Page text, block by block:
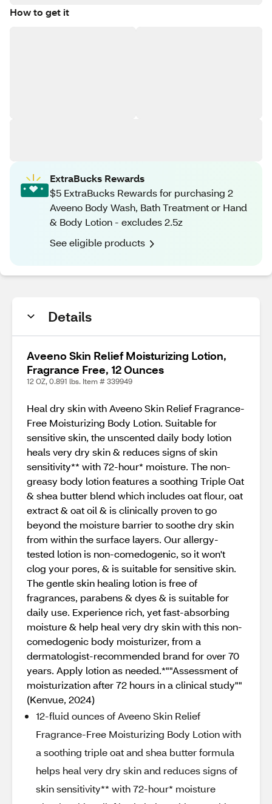
How to get it
ExtraBucks Rewards
$5 ExtraBucks Rewards for purchasing 2
Aveeno Body Wash, Bath Treatment or Hand
& Body Lotion - excludes 2.5z
See eligible products
Details
Aveeno Skin Relief Moisturizing Lotion,
Fragrance Free, 12 Ounces
12 OZ, 0.891 lbs. Item # 339949
Heal dry skin with Aveeno Skin Relief Fragrance-
Free Moisturizing Body Lotion. Suitable for
sensitive skin, the unscented daily body lotion
heals very dry skin & reduces signs of skin
sensitivity** with 72-hour* moisture. The non-
greasy body lotion features a soothing Triple Oat
& shea butter blend which includes oat flour, oat
extract & oat oil & is clinically proven to go
beyond the moisture barrier to soothe dry skin
from within the surface layers. Our allergy-
tested lotion is non-comedogenic, so it won't
clog your pores, & is suitable for sensitive skin.
The gentle skin healing lotion is free of
fragrances, parabens & dyes & is suitable for
daily use. Experience rich, yet fast-absorbing
moisture & help heal very dry skin with this non-
comedogenic body moisturizer, from a
dermatologist-recommended brand for over 70
years. Apply lotion as needed.*""Assessment of
moisturization after 72 hours in a clinical study""
(Kenvue, 2024)
12-fluid ounces of Aveeno Skin Relief
Fragrance-Free Moisturizing Body Lotion with
a soothing triple oat and shea butter formula
helps heal very dry skin and reduces signs of
skin sensitivity** with 72-hour* moisture